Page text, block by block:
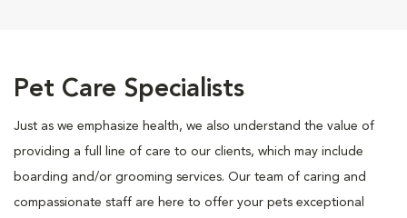
Pet Care Specialists
Just as we emphasize health, we also understand the value of
providing a full line of care to our clients, which may include
boarding and/or grooming services. Our team of caring and
compassionate staff are here to offer your pets exceptional